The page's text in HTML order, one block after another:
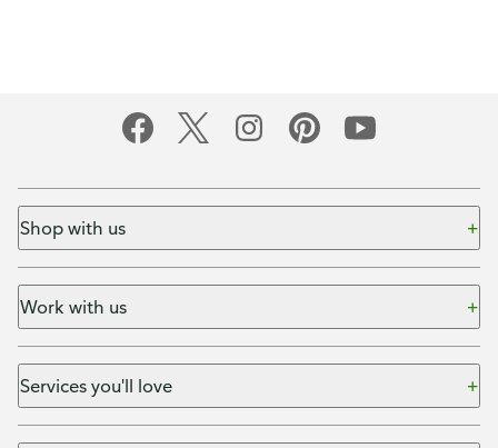
Shop with us
Work with us
Services you'll love